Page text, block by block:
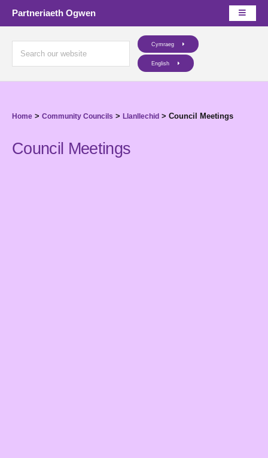
Partneriaeth Ogwen
Cymraeg
English
Home > Community Councils > Llanllechid > Council Meetings
Council Meetings